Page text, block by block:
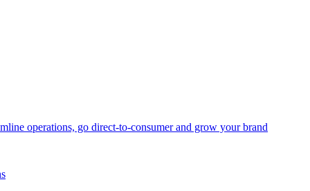
operations, go direct-to-consumer and grow your brand